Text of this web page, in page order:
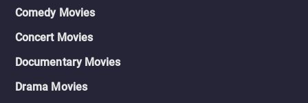
Comedy Movies
Concert Movies
Documentary Movies
Drama Movies